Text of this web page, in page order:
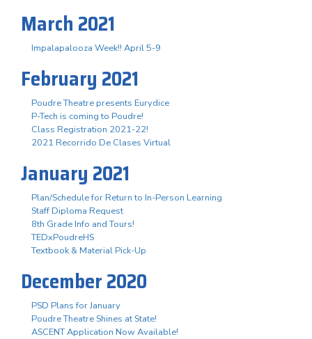
March 2021
Impalapalooza Week!! April 5-9
February 2021
Poudre Theatre presents Eurydice
P-Tech is coming to Poudre!
Class Registration 2021-22!
2021 Recorrido De Clases Virtual
January 2021
Plan/Schedule for Return to In-Person Learning
Staff Diploma Request
8th Grade Info and Tours!
TEDxPoudreHS
Textbook & Material Pick-Up
December 2020
PSD Plans for January
Poudre Theatre Shines at State!
ASCENT Application Now Available!